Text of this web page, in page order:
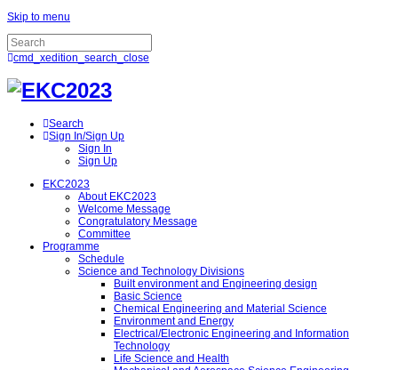
Skip to menu
cmd_xedition_search_close
Search
Sign In/Sign Up
Sign In
Sign Up
EKC2023
About EKC2023
Welcome Message
Congratulatory Message
Committee
Programme
Schedule
Science and Technology Divisions
Built environment and Engineering design
Basic Science
Chemical Engineering and Material Science
Environment and Energy
Electrical/Electronic Engineering and Information
Technology
Life Science and Health